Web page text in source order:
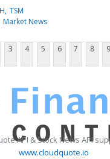
TSM
Market News
3 4 5 6 7 8 9
API & Stock News API
www.cloudquote.io